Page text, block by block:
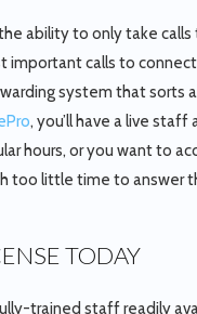
ability to only take
important calls to
system that sorts
, you’ll have a live
hours, or you want to
too little time to answer
TODAY
trained staff readily